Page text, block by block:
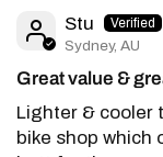
Stu
Sydney, AU
Great value &
Lighter & cooler
bike shop which